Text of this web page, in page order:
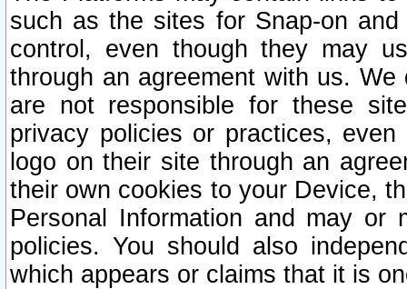
such as the sites for Snap-on
control, even though they may
through an agreement with us.
are not responsible for these
privacy policies or practices,
logo on their site through an
their own cookies to your Device,
Personal Information and may or
policies. You should also
which appears or claims that it is